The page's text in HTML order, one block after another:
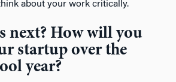
about your work critically.
next? How will you
startup over the
year?